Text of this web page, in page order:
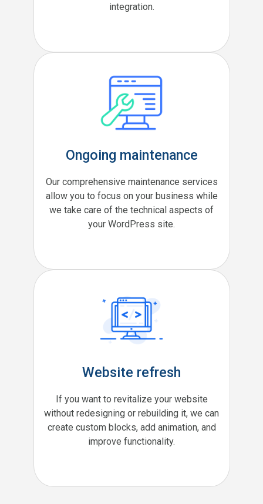
integration.
Ongoing maintenance
Our comprehensive maintenance services
allow you to focus on your business while
we take care of the technical aspects of
your WordPress site.
Website refresh
If you want to revitalize your website
without redesigning or rebuilding it, we can
create custom blocks, add animation, and
improve functionality.